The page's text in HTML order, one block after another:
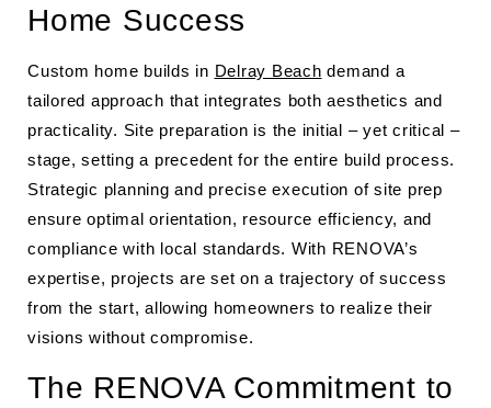
Home Success
Custom home builds in Delray Beach demand a
tailored approach that integrates both aesthetics and
practicality. Site preparation is the initial – yet critical –
stage, setting a precedent for the entire build process.
Strategic planning and precise execution of site prep
ensure optimal orientation, resource efficiency, and
compliance with local standards. With RENOVA’s
expertise, projects are set on a trajectory of success
from the start, allowing homeowners to realize their
visions without compromise.
The RENOVA Commitment to